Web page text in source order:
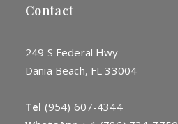
Contact
249 S Federal Hwy
Dania Beach, FL 33004
Tel (954) 607-4344